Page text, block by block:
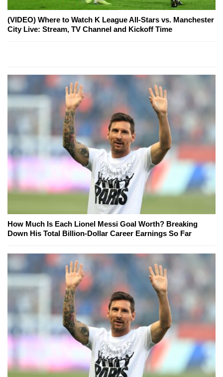
(VIDEO) Where to Watch K League All-Stars vs. Manchester
City Live: Stream, TV Channel and Kickoff Time
How Much Is Each Lionel Messi Goal Worth? Breaking
Down His Total Billion-Dollar Career Earnings So Far